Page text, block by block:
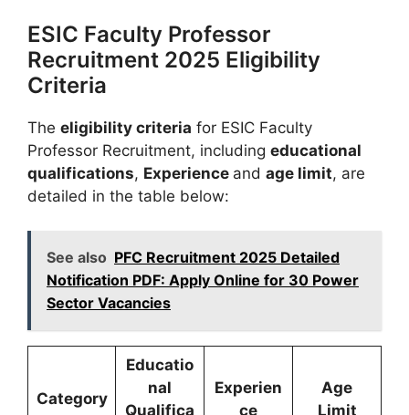
ESIC Faculty Professor
Recruitment 2025 Eligibility
Criteria
The eligibility criteria for ESIC Faculty
Professor Recruitment, including educational
qualifications, Experience and age limit, are
detailed in the table below:
See also PFC Recruitment 2025 Detailed
Notification PDF: Apply Online for 30 Power
Sector Vacancies
Category
Educatio
nal
Qualifica
Experien
ce
Age
Limit